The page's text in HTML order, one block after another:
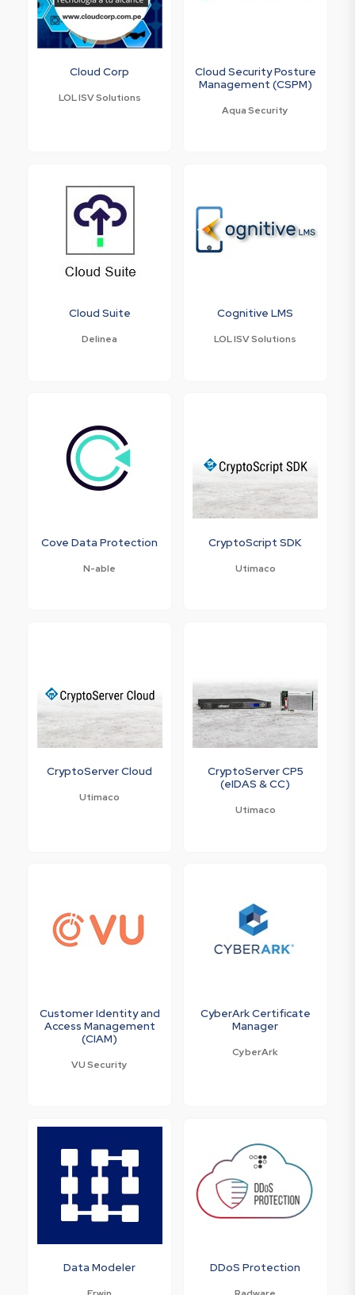
Cloud Corp
LOL ISV Solutions
Cloud Security Posture
Management (CSPM)
Aqua Security
Cloud Suite
Delinea
Cognitive LMS
LOL ISV Solutions
Cove Data Protection
N-able
CryptoScript SDK
Utimaco
CryptoServer Cloud
Utimaco
CryptoServer CP5
(eIDAS & CC)
Utimaco
Customer Identity and
Access Management
(CIAM)
VU Security
CyberArk Certificate
Manager
CyberArk
Data Modeler DDoS Protection